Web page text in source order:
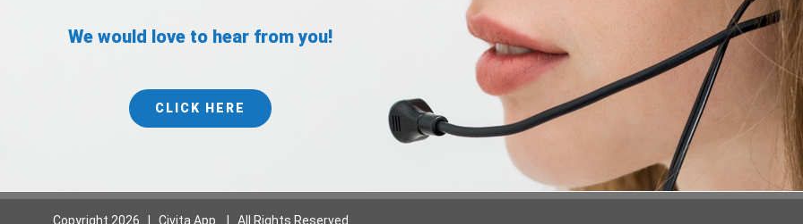
We would love to hear from you!
CLICK HERE
Copyright 2026 | Civita App | All Rights Reserved